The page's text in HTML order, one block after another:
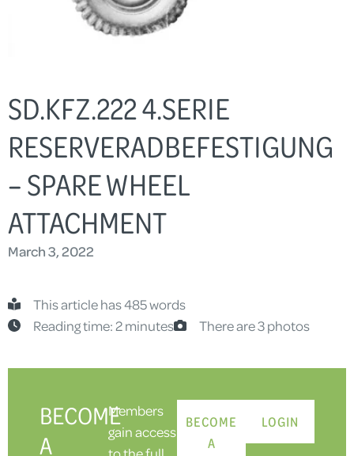
SD.KFZ.222 4.SERIE
RESERVERADBEFESTIGUNG
– SPARE WHEEL
ATTACHMENT
March 3, 2022
This article has 485 words
Reading time: 2 minutes
There are 3 photos
BECOME
A
Members
gain access
BECOME
A
LOGIN